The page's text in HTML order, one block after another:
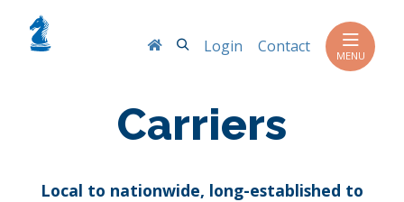
SearchLogin Contact MENU
Carriers
Local to nationwide, long-established to